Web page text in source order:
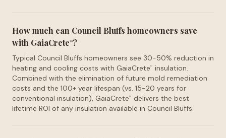
How much can Council Bluffs homeowners save
with GaiaCrete™?
Typical Council Bluffs homeowners see 30-50% reduction in
heating and cooling costs with GaiaCrete™
insulation.
Combined with the elimination of future mold remediation
costs and the 100+ year lifespan (vs. 15-20 years for
conventional insulation), GaiaCrete™
delivers the best
lifetime ROI of any insulation available in Council Bluffs.